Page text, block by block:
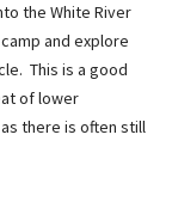
the White River
and explore
This is a good
of lower
there is often still